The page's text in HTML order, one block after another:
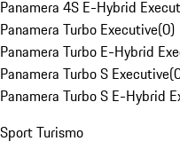
Panamera 4S E-Hybrid
Panamera Turbo Executive(0)
Panamera Turbo E-Hybrid
Panamera Turbo S Executive(
Panamera Turbo S E-Hybrid
Sport Turismo